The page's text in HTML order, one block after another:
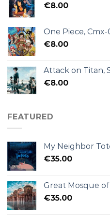
€8.00
One Piece, Cmx-
€8.00
Attack on Titan,
€8.00
FEATURED
My Neighbor
€35.00
Great Mosque of
€35.00